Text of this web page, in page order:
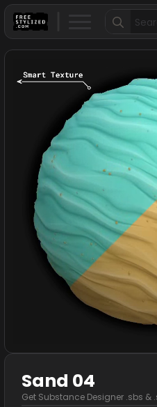
Search
for:
Sand 04
Get Substance Designer .sbs &